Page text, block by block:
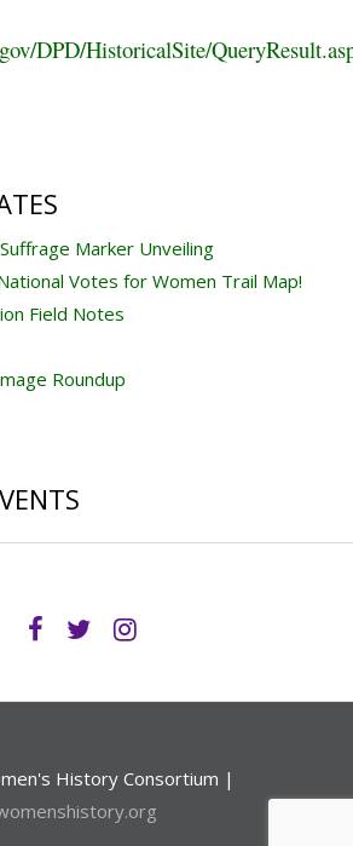
DPD/HistoricalSite/
Marker Unveiling
Votes for Women Trail Map!
Field Notes
Roundup
History Consortium |